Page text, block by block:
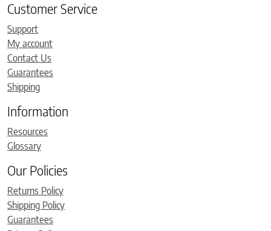
Customer Service
Support
My account
Contact Us
Guarantees
Shipping
Information
Resources
Glossary
Our Policies
Returns Policy
Shipping Policy
Guarantees